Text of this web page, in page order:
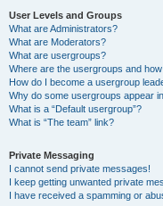
User Levels and Groups
What are Administrators?
What are Moderators?
What are usergroups?
Where are the usergroups and
How do I become a usergroup
Why do some usergroups appear
What is a “Default usergroup”?
What is “The team” link?
Private Messaging
I cannot send private messages!
I keep getting unwanted private
I have received a spamming or